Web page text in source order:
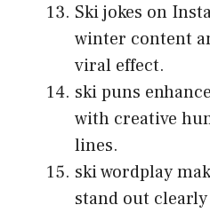
Ski jokes on
winter content
viral effect.
ski puns
with creative
lines.
ski wordplay
stand out